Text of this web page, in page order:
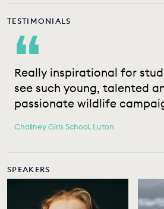
TESTIMONIALS
“
Really inspirational for
see such young, talented
passionate wildlife
Challney Girls School, Luton
SPEAKERS